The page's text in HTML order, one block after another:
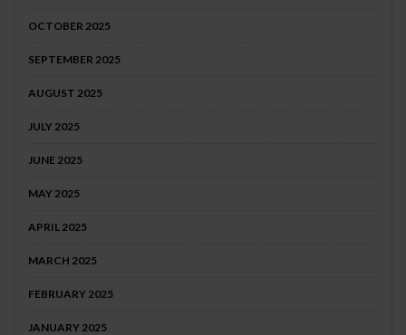
OCTOBER 2025
SEPTEMBER 2025
AUGUST 2025
JULY 2025
JUNE 2025
MAY 2025
APRIL 2025
MARCH 2025
FEBRUARY 2025
JANUARY 2025